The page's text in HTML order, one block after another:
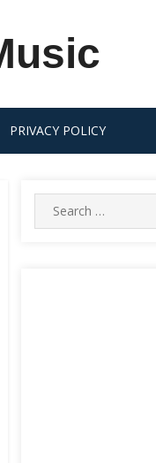
PRIVACY POLICY
Search
for: